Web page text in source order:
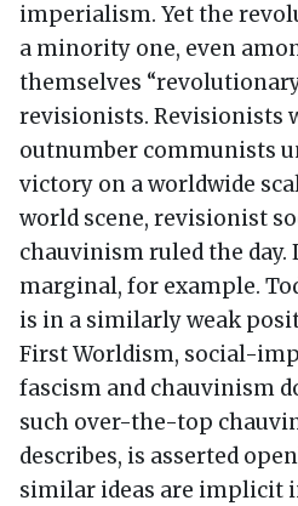
imperialism. Yet the
a minority one, even
themselves
revisionists. Revisionists
outnumber communists
victory on a worldwide
world scene, revisionist
chauvinism ruled the day.
marginal, for example.
is in a similarly weak
First Worldism, social-
fascism and chauvinism
such over-the-top
describes, is asserted
similar ideas are implicit